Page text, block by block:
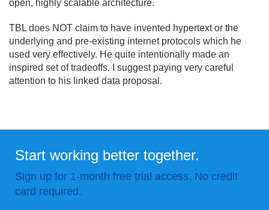
open, highly scalable architecture.
TBL does NOT claim to have invented hypertext or the
underlying and pre-existing internet protocols which he
used very effectively. He quite intentionally made an
inspired set of tradeoffs. I suggest paying very careful
attention to his linked data proposal.
Start working better together.
Sign up for 1-month free trial access. No credit
card required.